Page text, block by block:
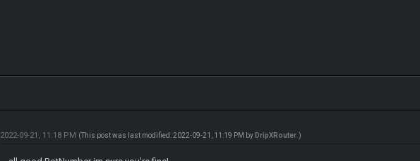
2022-09-21, 11:18 PM (This post was last modified: 2022-09-21, 11:19 PM by DripXRouter .)